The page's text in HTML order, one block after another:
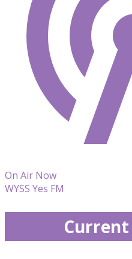
On Air Now
WYSS Yes FM